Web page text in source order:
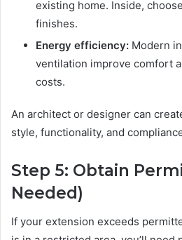
existing home. Inside,
finishes.
Energy efficiency: Modern
ventilation improve comfort
costs.
An architect or designer can
style, functionality, and
Step 5: Obtain
Needed)
If your extension exceeds